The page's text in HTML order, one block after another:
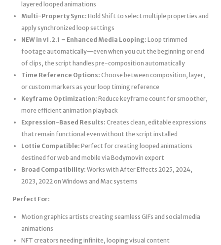
layered looped animations
Multi-Property Sync: Hold Shift to select multiple properties and
apply synchronized loop settings
NEW in v1.2.1 – Enhanced Media Looping: Loop trimmed
footage automatically—even when you cut the beginning or end
of clips, the script handles pre-composition automatically
Time Reference Options: Choose between composition, layer,
or custom markers as your loop timing reference
Keyframe Optimization: Reduce keyframe count for smoother,
more efficient animation playback
Expression-Based Results: Creates clean, editable expressions
that remain functional even without the script installed
Lottie Compatible: Perfect for creating looped animations
destined for web and mobile via Bodymovin export
Broad Compatibility: Works with After Effects 2025, 2024,
2023, 2022 on Windows and Mac systems
Perfect For:
Motion graphics artists creating seamless GIFs and social media
animations
NFT creators needing infinite, looping visual content